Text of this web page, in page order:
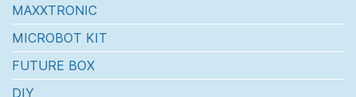
MAXXTRONIC
MICROBOT KIT
FUTURE BOX
DIY